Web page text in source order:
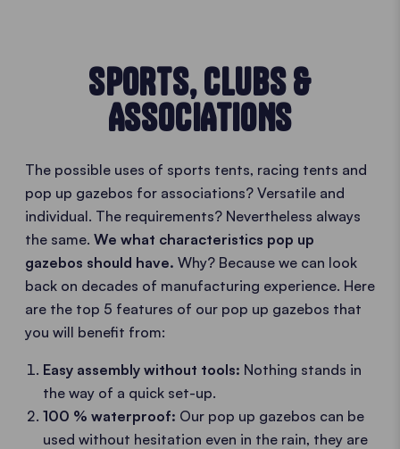
SPORTS, CLUBS &
ASSOCIATIONS
The possible uses of sports tents, racing tents and
pop up gazebos for associations? Versatile and
individual. The requirements? Nevertheless always
the same. We what characteristics pop up
gazebos should have. Why? Because we can look
back on decades of manufacturing experience. Here
are the top 5 features of our pop up gazebos that
you will benefit from:
Easy assembly without tools: Nothing stands in
the way of a quick set-up.
100 % waterproof: Our pop up gazebos can be
used without hesitation even in the rain, they are